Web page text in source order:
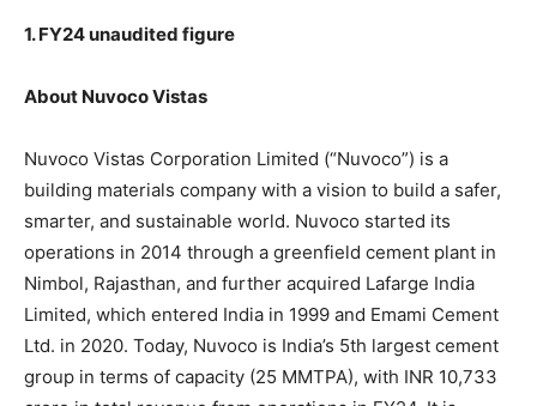
1. FY24 unaudited figure
About Nuvoco Vistas
Nuvoco Vistas Corporation Limited (“Nuvoco”) is a
building materials company with a vision to build a safer,
smarter, and sustainable world. Nuvoco started its
operations in 2014 through a greenfield cement plant in
Nimbol, Rajasthan, and further acquired Lafarge India
Limited, which entered India in 1999 and Emami Cement
Ltd. in 2020. Today, Nuvoco is India’s 5th largest cement
group in terms of capacity (25 MMTPA), with INR 10,733